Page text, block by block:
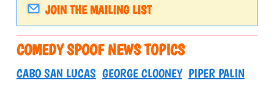
JOIN THE MAILING LIST
COMEDY SPOOF NEWS TOPICS
CABO SAN LUCAS GEORGE CLOONEY PIPER PALIN